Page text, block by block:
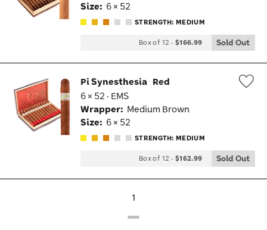
Size: 6 × 52
STRENGTH: MEDIUM
Box of 12 - $166.99 Sold Out
Pi Synesthesia Red
6 × 52 · EMS
Wrapper: Medium Brown
Size: 6 × 52
STRENGTH: MEDIUM
Box of 12 - $162.99 Sold Out
1